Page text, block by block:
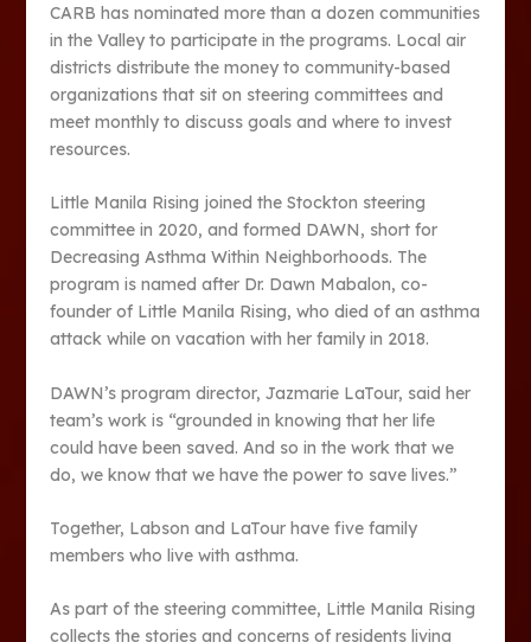
CARB has nominated more than a dozen communities
in the Valley to participate in the programs. Local air
districts distribute the money to community-based
organizations that sit on steering committees and
meet monthly to discuss goals and where to invest
resources.
Little Manila Rising joined the Stockton steering
committee in 2020, and formed DAWN, short for
Decreasing Asthma Within Neighborhoods. The
program is named after Dr. Dawn Mabalon, co-
founder of Little Manila Rising, who died of an asthma
attack while on vacation with her family in 2018.
DAWN’s program director, Jazmarie LaTour, said her
team’s work is “grounded in knowing that her life
could have been saved. And so in the work that we
do, we know that we have the power to save lives.”
Together, Labson and LaTour have five family
members who live with asthma.
As part of the steering committee, Little Manila Rising
collects the stories and concerns of residents living